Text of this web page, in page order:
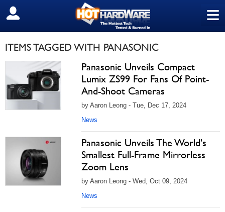
≡
SIGN OUT
ITEMS TAGGED WITH PANASONIC
Panasonic Unveils Compact
Lumix ZS99 For Fans Of Point-
And-Shoot Cameras
by Aaron Leong - Tue, Dec 17, 2024
News
Panasonic Unveils The World's
Smallest Full-Frame Mirrorless
Zoom Lens
by Aaron Leong - Wed, Oct 09, 2024
News